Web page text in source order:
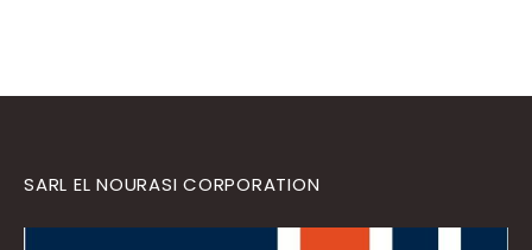
SARL EL NOURASI CORPORATION